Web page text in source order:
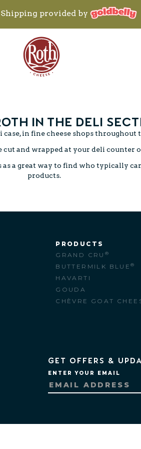
IN THE DELI
in fine cheese shops throughout
cut and wrapped at your deli counter
a great way to find who typically
products.
PRODUCTS
GRAND CRU ®
BUTTERMILK BLUE®
HAVARTI
GOUDA
CHÈVRE GOAT
GET OFFERS &
ENTER YOUR EMAIL
provided by